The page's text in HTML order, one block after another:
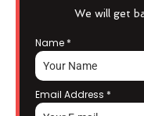
We will get
Name *
Email Address *